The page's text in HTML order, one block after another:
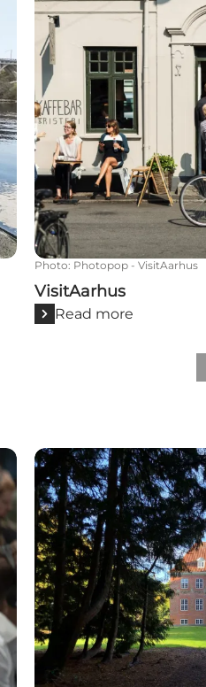
Photo: Photopop - VisitAarhus
VisitAarhus
Read more
VisitLolland-Falster